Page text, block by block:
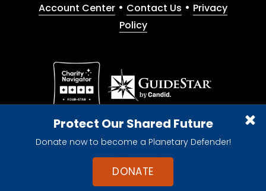
Protect Our Shared Future
Donate now to become a Planetary Defender!
DONATE
Account Center • Contact Us • Privacy
Policy
Give with confidence. The Planetary Society is a
registered 501(c)(3) nonprofit organization.
© 2026 The Planetary Society. All rights reserved.